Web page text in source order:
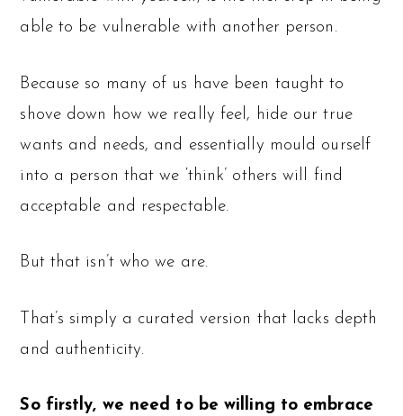
able to be vulnerable with another person.
Because so many of us have been taught to
shove down how we really feel, hide our true
wants and needs, and essentially mould ourself
into a person that we ‘think’ others will find
acceptable and respectable.
But that isn’t who we are.
That’s simply a curated version that lacks depth
and authenticity.
So firstly, we need to be willing to embrace